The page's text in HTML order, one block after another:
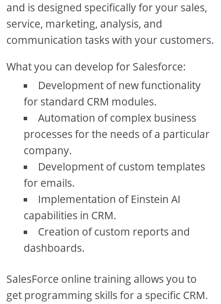
and is designed specifically for your sales,
service, marketing, analysis, and
communication tasks with your customers.
What you can develop for Salesforce:
Development of new functionality
for standard CRM modules.
Automation of complex business
processes for the needs of a particular
company.
Development of custom templates
for emails.
Implementation of Einstein AI
capabilities in CRM.
Creation of custom reports and
dashboards.
SalesForce online training allows you to
get programming skills for a specific CRM.